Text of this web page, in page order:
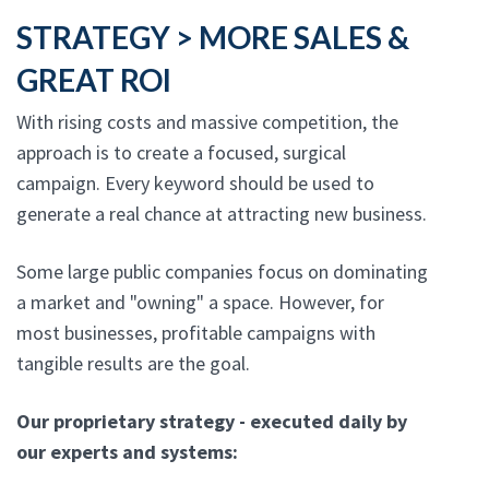
STRATEGY > MORE SALES &
GREAT ROI
With rising costs and massive competition, the
approach is to create a focused, surgical
campaign. Every keyword should be used to
generate a real chance at attracting new business.
Some large public companies focus on dominating
a market and "owning" a space. However, for
most businesses, profitable campaigns with
tangible results are the goal.
Our proprietary strategy - executed daily by
our experts and systems: